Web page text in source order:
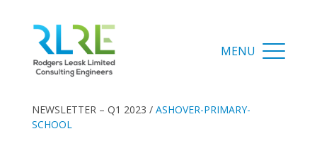
NEWSLETTER – Q1 2023 / ASHOVER-PRIMARY-
SCHOOL